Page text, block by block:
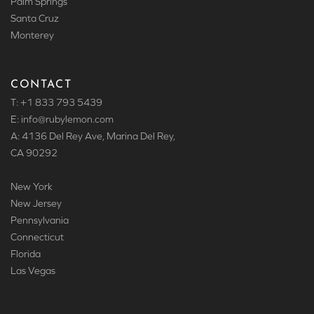
Santa Cruz
Monterey
CONTACT
T: +1 833 793 5439
E: info@rubylemon.com
A: 4136 Del Rey Ave, Marina Del Rey,
CA 90292
New York
New Jersey
Pennsylvania
Connecticut
Florida
Las Vegas